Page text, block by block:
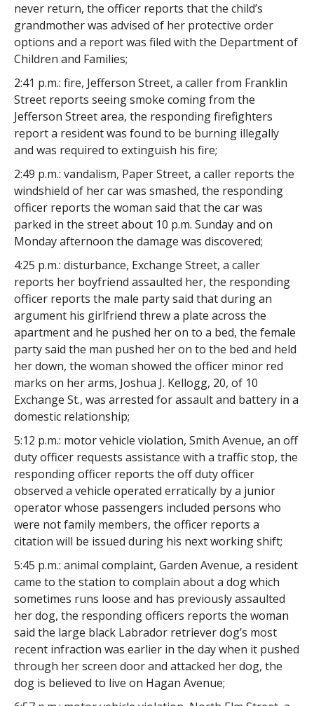
never return, the officer reports that the child’s
grandmother was advised of her protective order
options and a report was filed with the Department of
Children and Families;
2:41 p.m.: fire, Jefferson Street, a caller from Franklin
Street reports seeing smoke coming from the
Jefferson Street area, the responding firefighters
report a resident was found to be burning illegally
and was required to extinguish his fire;
2:49 p.m.: vandalism, Paper Street, a caller reports the
windshield of her car was smashed, the responding
officer reports the woman said that the car was
parked in the street about 10 p.m. Sunday and on
Monday afternoon the damage was discovered;
4:25 p.m.: disturbance, Exchange Street, a caller
reports her boyfriend assaulted her, the responding
officer reports the male party said that during an
argument his girlfriend threw a plate across the
apartment and he pushed her on to a bed, the female
party said the man pushed her on to the bed and held
her down, the woman showed the officer minor red
marks on her arms, Joshua J. Kellogg, 20, of 10
Exchange St., was arrested for assault and battery in a
domestic relationship;
5:12 p.m.: motor vehicle violation, Smith Avenue, an off
duty officer requests assistance with a traffic stop, the
responding officer reports the off duty officer
observed a vehicle operated erratically by a junior
operator whose passengers included persons who
were not family members, the officer reports a
citation will be issued during his next working shift;
5:45 p.m.: animal complaint, Garden Avenue, a resident
came to the station to complain about a dog which
sometimes runs loose and has previously assaulted
her dog, the responding officers reports the woman
said the large black Labrador retriever dog’s most
recent infraction was earlier in the day when it pushed
through her screen door and attacked her dog, the
dog is believed to live on Hagan Avenue;